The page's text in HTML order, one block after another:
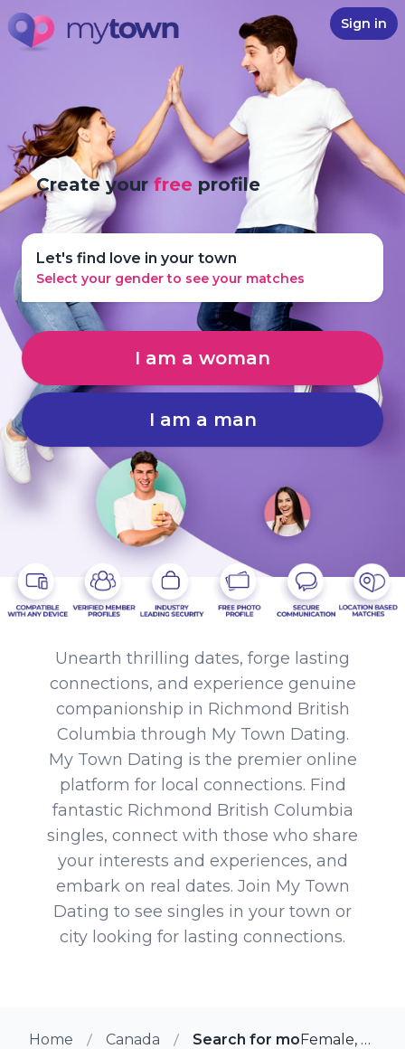
Sign in
Create yourfree profile
Let's find love in your town
Select your gender to see your matches
I am a woman
I am a man
Unearth thrilling dates, forge lasting
connections, and experience genuine
companionship in Richmond British
Columbia through My Town Dating.
My Town Dating is the premier online
platform for local connections. Find
fantastic Richmond British Columbia
singles, connect with those who share
your interests and experiences, and
embark on real dates. Join My Town
Dating to see singles in your town or
city looking for lasting connections.
Home Canada Search for more members
Female, 31 from Richmond, British Columbia